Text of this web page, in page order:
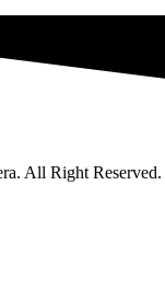
All Right Reserved.